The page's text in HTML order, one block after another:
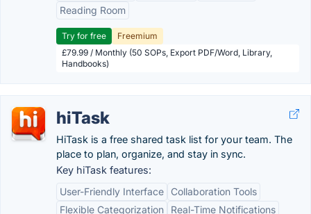
Reading Room
Try for free
Freemium
£79.99 / Monthly (50 SOPs, Export PDF/Word, Library,
Handbooks)
hiTask
HiTask is a free shared task list for your team. The
place to plan, organize, and stay in sync.
Key hiTask features:
User-Friendly Interface
Collaboration Tools
Flexible Categorization
Real-Time Notifications